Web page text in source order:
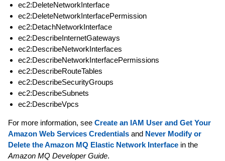
ec2:DeleteNetworkInterface
ec2:DeleteNetworkInterfacePermission
ec2:DetachNetworkInterface
ec2:DescribeInternetGateways
ec2:DescribeNetworkInterfaces
ec2:DescribeNetworkInterfacePermissions
ec2:DescribeRouteTables
ec2:DescribeSecurityGroups
ec2:DescribeSubnets
ec2:DescribeVpcs
For more information, see Create an IAM User and Get Your
Amazon Web Services Credentialsand Never Modify or
Delete the Amazon MQ Elastic Network Interfacein the
Amazon MQ Developer Guide.